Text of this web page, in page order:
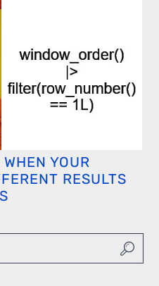
YOUR
RESULTS